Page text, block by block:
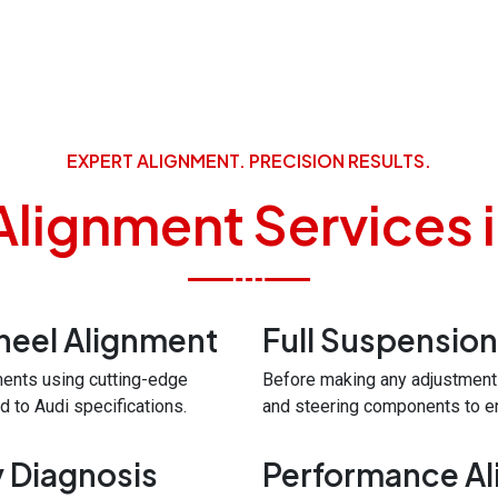
EXPERT ALIGNMENT. PRECISION RESULTS.
Services
Alignment
using cutting-edge
to Audi specifications.
Full
Before making any
and steering components to
Diagnosis Performance